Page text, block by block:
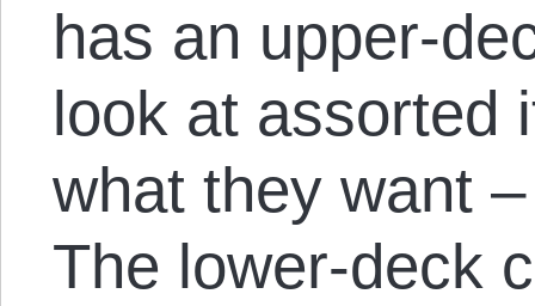
has an upper-
look at assorted
what they want
The lower-deck